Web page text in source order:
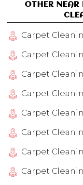
OTHER
Carpet
Carpet
Carpet
Carpet
Carpet
Carpet
Carpet
Carpet